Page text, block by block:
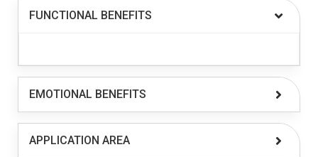
FUNCTIONAL BENEFITS
EMOTIONAL BENEFITS
APPLICATION AREA